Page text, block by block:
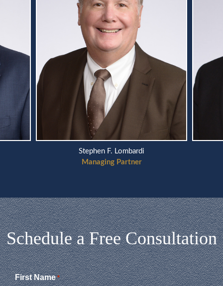
Stephen F. Lombardi
Managing Partner
Schedule a Free Consultation
First Name *